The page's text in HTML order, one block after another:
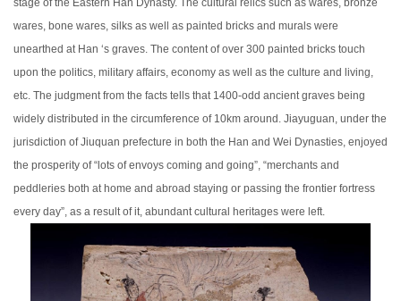
stage of the Eastern Han Dynasty. The cultural relics such as wares, bronze
wares, bone wares, silks as well as painted bricks and murals were
unearthed at Han ‘s graves. The content of over 300 painted bricks touch
upon the politics, military affairs, economy as well as the culture and living,
etc. The judgment from the facts tells that 1400-odd ancient graves being
widely distributed in the circumference of 10km around. Jiayuguan, under the
jurisdiction of Jiuquan prefecture in both the Han and Wei Dynasties, enjoyed
the prosperity of “lots of envoys coming and going”, “merchants and
peddleries both at home and abroad staying or passing the frontier fortress
every day”, as a result of it, abundant cultural heritages were left.